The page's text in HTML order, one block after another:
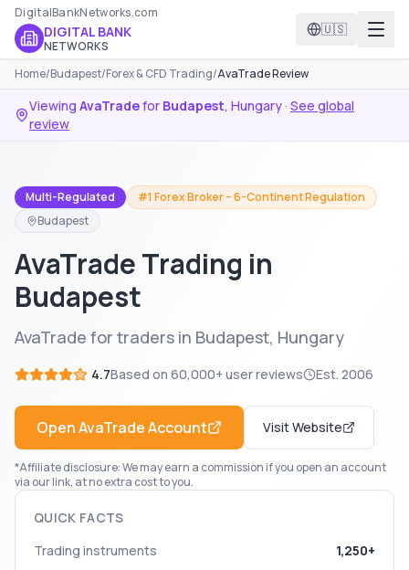
DigitalBankNetworks.com
DIGITAL BANK
NETWORKS
🇺🇸
Home/Budapest/Forex & CFD Trading/AvaTrade Review
Viewing AvaTradefor Budapest, Hungary· See global
review
Multi-Regulated
#1 Forex Broker – 6-Continent Regulation
Budapest
AvaTrade Trading in
Budapest
AvaTrade for traders in Budapest, Hungary
4.7Based on 60,000+ user reviews Est. 2006
OpenAvaTradeAccount Visit Website
*Affiliate disclosure: We may earn a commission if you open an account
via our link, at no extra cost to you.
QUICK FACTS
Trading instruments
1,250+